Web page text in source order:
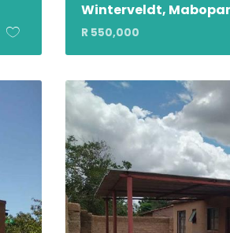
Winterveldt,
R 550,000